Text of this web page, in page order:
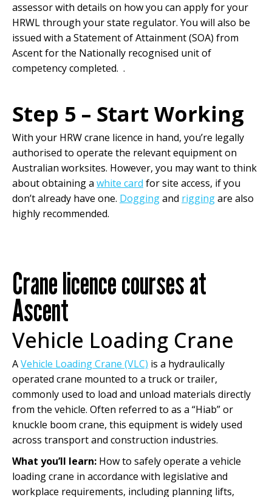
assessor with details on how you can apply for your
HRWL through your state regulator. You will also be
issued with a Statement of Attainment (SOA) from
Ascent for the Nationally recognised unit of
competency completed. .
Step 5 – Start Working
With your HRW crane licence in hand, you’re legally
authorised to operate the relevant equipment on
Australian worksites. However, you may want to think
about obtaining a white card for site access, if you
don’t already have one. Doggingand riggingare also
highly recommended.
Crane licence courses at
Ascent
Vehicle Loading Crane
AVehicle Loading Crane (VLC) is a hydraulically
operated crane mounted to a truck or trailer,
commonly used to load and unload materials directly
from the vehicle. Often referred to as a “Hiab” or
knuckle boom crane, this equipment is widely used
across transport and construction industries.
What you’ll learn: How to safely operate a vehicle
loading crane in accordance with legislative and
workplace requirements, including planning lifts,